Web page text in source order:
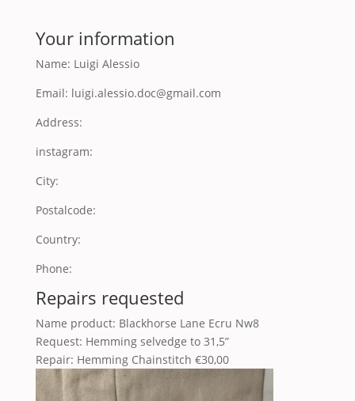
Your information
Name: Luigi Alessio
Email: luigi.alessio.doc@gmail.com
Address:
instagram:
City:
Postalcode:
Country:
Phone:
Repairs requested
Name product: Blackhorse Lane Ecru Nw8
Request: Hemming selvedge to 31,5”
Repair: Hemming Chainstitch €30,00